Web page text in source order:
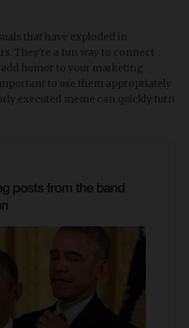
that have exploded in
They're a fun way to connect
humor to your marketing
to use them appropriately
executed meme can quickly turn